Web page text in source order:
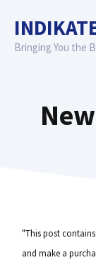
content
Bringing You the
"This post
and make a